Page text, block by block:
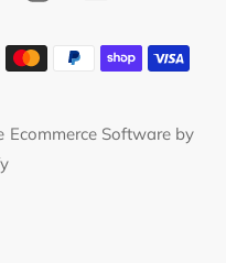
Ecommerce Software by